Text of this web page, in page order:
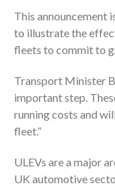
This announcement
to illustrate the
fleets to commit to
Transport Minister
important step.
running costs and
fleet.”
ULEVs are a major
UK automotive